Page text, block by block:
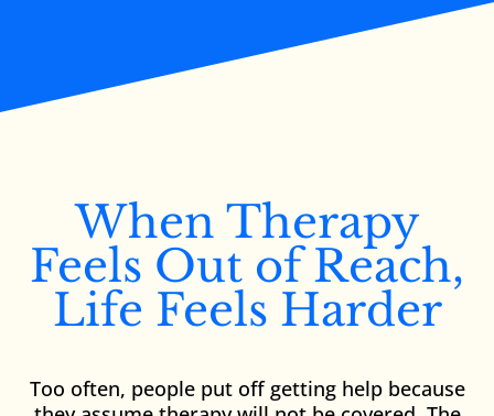
When Therapy
Feels Out of Reach,
Life Feels Harder
Too often, people put off getting help because